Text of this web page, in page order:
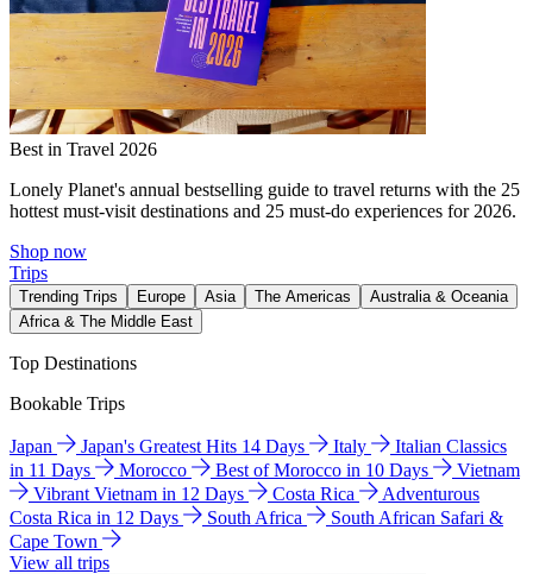
Best in Travel 2026
Lonely Planet's annual bestselling guide to travel returns with the 25
hottest must-visit destinations and 25 must-do experiences for 2026.
Shop now
Trips
Trending Trips Europe Asia The Americas
Australia & Oceania
Africa & The Middle East
Top Destinations
Bookable Trips
Japan Japan's Greatest Hits 14 Days Italy
Italian Classics
in 11 Days
Morocco Best of Morocco in 10 Days
Vietnam
Vibrant Vietnam in 12 Days
Costa Rica
Adventurous
Costa Rica in 12 Days
South Africa
South African Safari &
Cape Town
View all trips